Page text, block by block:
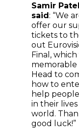
Samir
said: “We
offer our
tickets to
out
Final,
memorable
Head to
how to
help
in their
world.
good luck!”